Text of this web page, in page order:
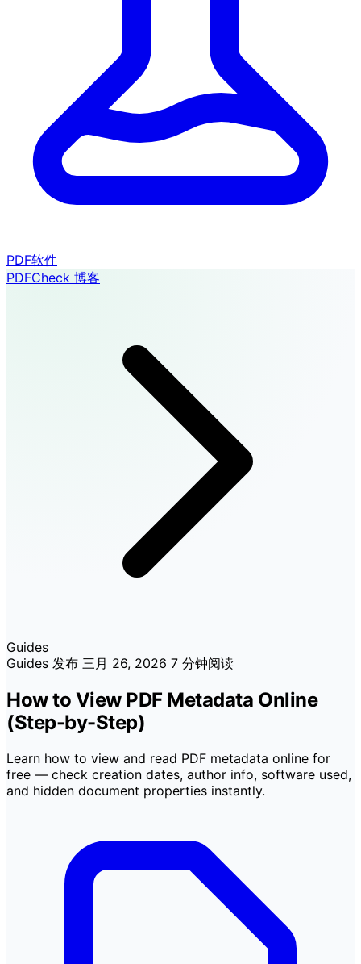
PDF软件
PDFCheck 博客
Guides
Guides 发布 三月 26, 2026 7 分钟阅读
How to View PDF Metadata Online
(Step-by-Step)
Learn how to view and read PDF metadata online for
free — check creation dates, author info, software used,
and hidden document properties instantly.